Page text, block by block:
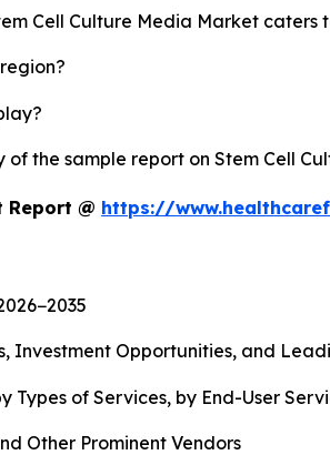
Cell Culture Media Market caters
the sample report on Stem Cell
Report @ https://
Investment Opportunities, and
of Services, by End-User
Other Prominent Vendors